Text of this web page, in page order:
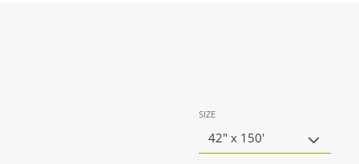
SIZE
42" x 150'